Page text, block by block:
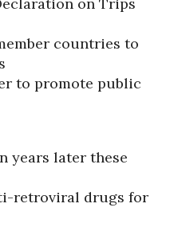
countries to
to promote public
years later these
retroviral drugs for